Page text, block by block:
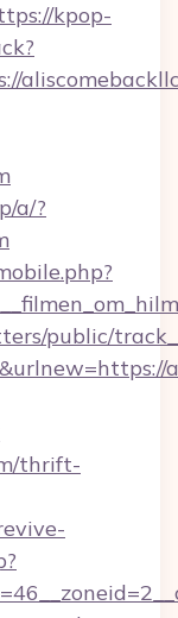
kpop-
a/?
public/
thrift-